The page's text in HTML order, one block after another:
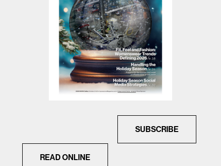
SUBSCRIBE
READ ONLINE